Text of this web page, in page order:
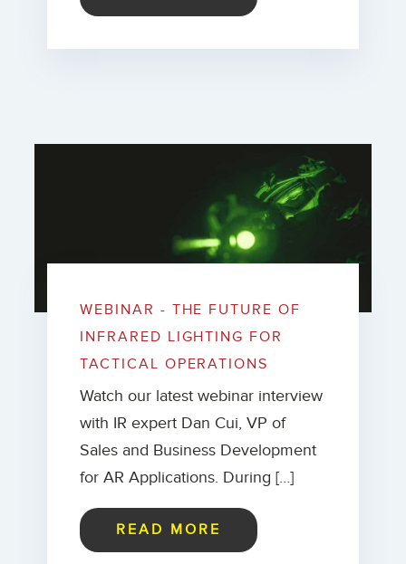
WEBINAR - THE FUTURE OF
INFRARED LIGHTING FOR
TACTICAL OPERATIONS
Watch our latest webinar interview
with IR expert Dan Cui, VP of
Sales and Business Development
for AR Applications. During […]
READ MORE